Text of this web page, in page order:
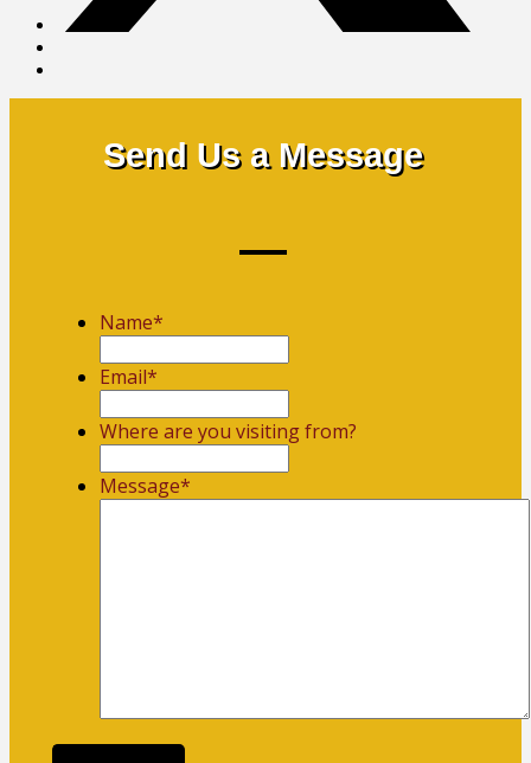
Send Us a Message
Name*
Email*
Where are you visiting from?
Message*